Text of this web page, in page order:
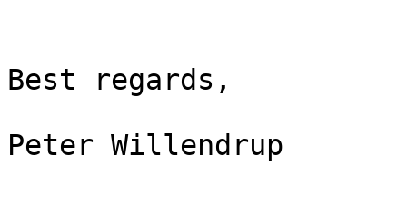
Best regards,
Peter Willendrup